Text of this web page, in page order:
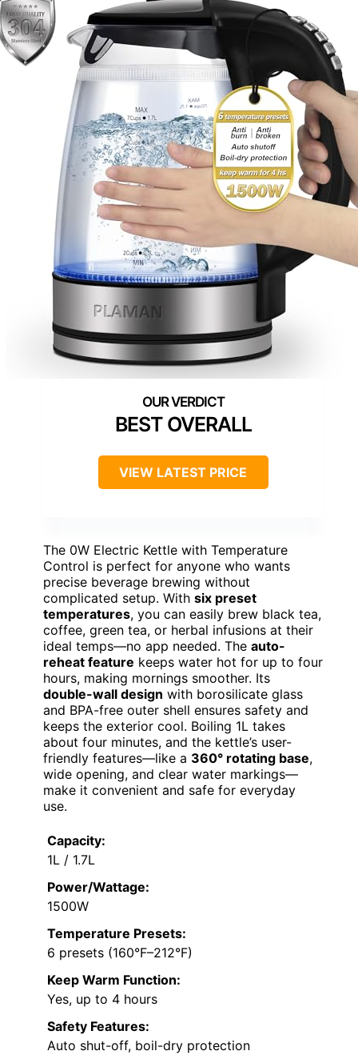
BEST OVERALL
VIEW LATEST PRICE
The 0W Electric Kettle with Temperature
Control is perfect for anyone who wants
precise beverage brewing without
complicated setup. With six preset
temperatures, you can easily brew black tea,
coffee, green tea, or herbal infusions at their
ideal temps—no app needed. The auto-
reheat feature keeps water hot for up to four
hours, making mornings smoother. Its
double-wall design with borosilicate glass
and BPA-free outer shell ensures safety and
keeps the exterior cool. Boiling 1L takes
about four minutes, and the kettle’s user-
friendly features—like a 360° rotating base,
wide opening, and clear water markings—
make it convenient and safe for everyday
use.
Capacity:
1L / 1.7L
Power/Wattage:
1500W
Temperature Presets:
6 presets (160°F–212°F)
Keep Warm Function:
Yes, up to 4 hours
Safety Features:
Auto shut-off, boil-dry protection